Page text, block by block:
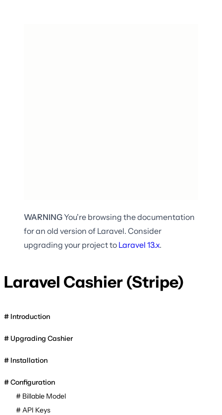
WARNINGYou're browsing the documentation
for an old version of Laravel. Consider
upgrading your project to Laravel 13.x.
Laravel Cashier (Stripe)
Introduction
Upgrading Cashier
Installation
Configuration
Billable Model
API Keys